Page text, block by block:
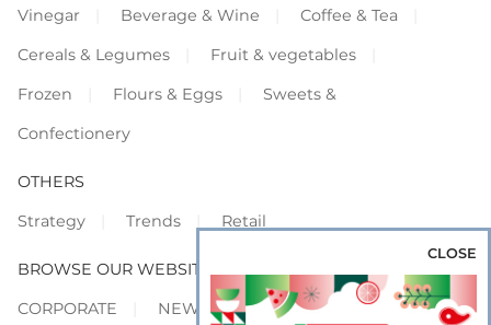
Vinegar
Beverage & Wine
Coffee & Tea
Cereals & Legumes
Fruit & vegetables
Frozen
Flours & Eggs
Sweets &
Confectionery
OTHERS
Strategy
Trends Retail
BROWSE OUR WEBSITES
CORPORATE
NEWS SHOWCASE
CLOSE